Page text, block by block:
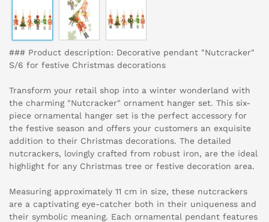
### Product description: Decorative pendant "Nutcracker"
S/6 for festive Christmas decorations
Transform your retail shop into a winter wonderland with
the charming "Nutcracker" ornament hanger set. This six-
piece ornamental hanger set is the perfect accessory for
the festive season and offers your customers an exquisite
addition to their Christmas decorations. The detailed
nutcrackers, lovingly crafted from robust iron, are the ideal
highlight for any Christmas tree or festive decoration area.
Measuring approximately 11 cm in size, these nutcrackers
are a captivating eye-catcher both in their uniqueness and
their symbolic meaning. Each ornamental pendant features